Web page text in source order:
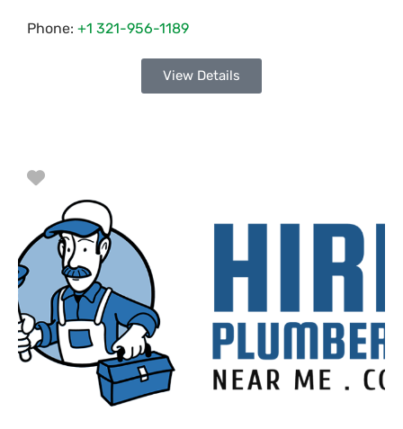
Phone: +1 321-956-1189
View Details
Favorite